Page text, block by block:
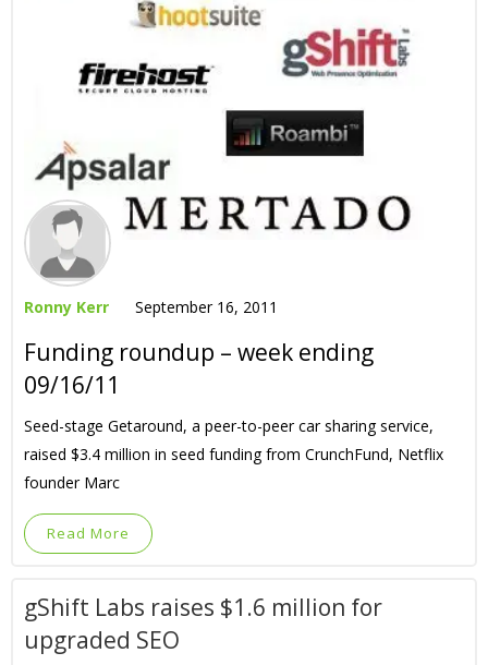
Ronny Kerr September 16, 2011
Funding roundup – week ending
09/16/11
Seed-stage Getaround, a peer-to-peer car sharing service,
raised $3.4 million in seed funding from CrunchFund, Netflix
founder Marc
Read More
gShift Labs raises $1.6 million for
upgraded SEO